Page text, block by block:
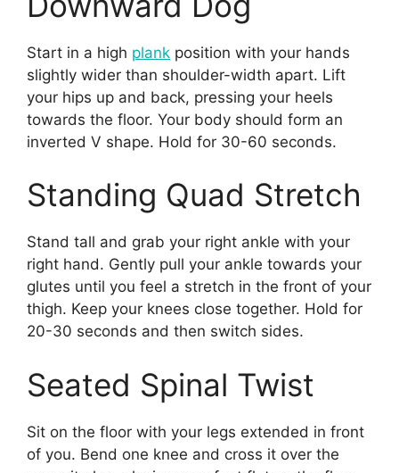
Start in a high plank position with your hands
slightly wider than shoulder-width apart. Lift
your hips up and back, pressing your heels
towards the floor. Your body should form an
inverted V shape. Hold for 30-60 seconds.
Standing Quad Stretch
Stand tall and grab your right ankle with your
right hand. Gently pull your ankle towards your
glutes until you feel a stretch in the front of your
thigh. Keep your knees close together. Hold for
20-30 seconds and then switch sides.
Seated Spinal Twist
Sit on the floor with your legs extended in front
of you. Bend one knee and cross it over the